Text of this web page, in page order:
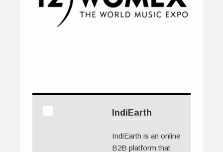
IndiEarth
IndiEarth is an online
B2B platform that